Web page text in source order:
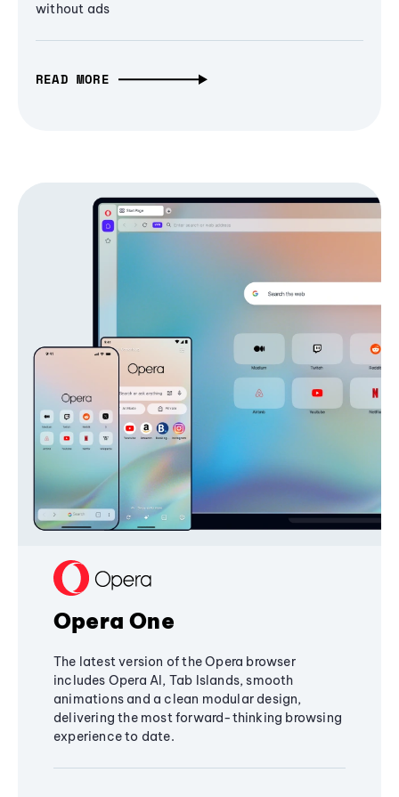
without ads
READ MORE
Opera One
The latest version of the Opera browser
includes Opera AI, Tab Islands, smooth
animations and a clean modular design,
delivering the most forward-thinking browsing
experience to date.